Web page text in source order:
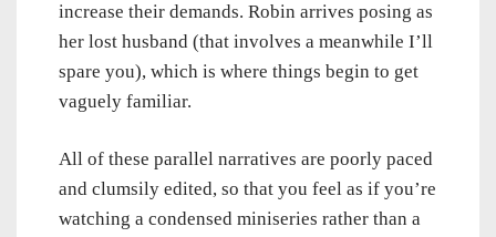
increase their demands. Robin arrives posing as
her lost husband (that involves a meanwhile I’ll
spare you), which is where things begin to get
vaguely familiar.
All of these parallel narratives are poorly paced
and clumsily edited, so that you feel as if you’re
watching a condensed miniseries rather than a